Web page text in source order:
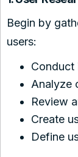
Begin by
users:
Conduct
Analyze
Review
Create
Define